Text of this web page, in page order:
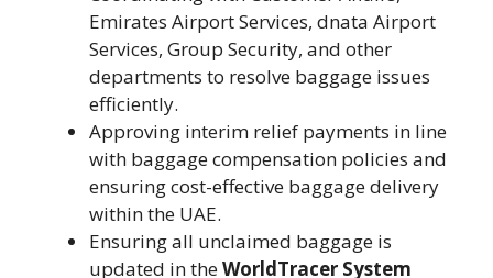
Emirates Airport Services, dnata Airport
Services, Group Security, and other
departments to resolve baggage issues
efficiently.
Approving interim relief payments in line
with baggage compensation policies and
ensuring cost-effective baggage delivery
within the UAE.
Ensuring all unclaimed baggage is
updated in theWorldTracer System